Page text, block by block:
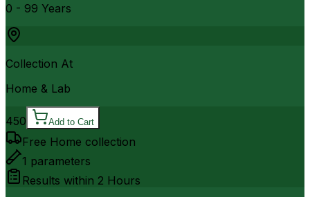
0 - 99 Years
Collection At
Home & Lab
450 Add to Cart
Free Home collection
1 parameters
Results within 2 Hours